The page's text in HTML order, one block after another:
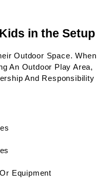
in the Setup
Outdoor Space. When
An Outdoor Play Area,
And Responsibility
Equipment